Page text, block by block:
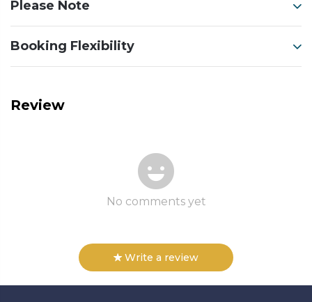
Please Note
Booking Flexibility
Review
No comments yet
Write a review